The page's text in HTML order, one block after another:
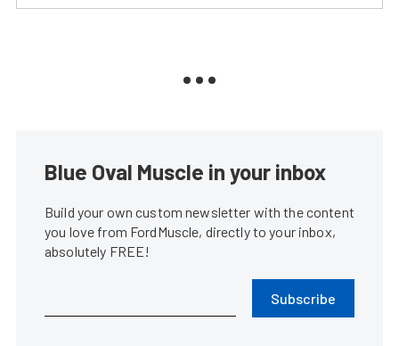
Blue Oval Muscle in your inbox
Build your own custom newsletter with the content
you love from FordMuscle, directly to your inbox,
absolutely FREE!
Subscribe